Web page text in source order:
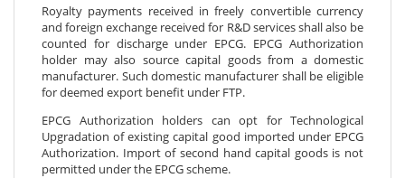
Royalty payments received in freely convertible currency
and foreign exchange received for R&D services shall also be
counted for discharge under EPCG. EPCG Authorization
holder may also source capital goods from a domestic
manufacturer. Such domestic manufacturer shall be eligible
for deemed export benefit under FTP.
EPCG Authorization holders can opt for Technological
Upgradation of existing capital good imported under EPCG
Authorization. Import of second hand capital goods is not
permitted under the EPCG scheme.